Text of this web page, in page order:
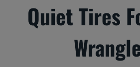
Quiet Tires